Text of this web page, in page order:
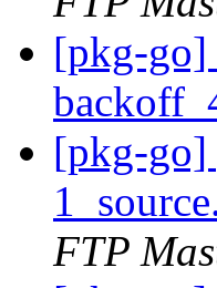
[pkg-go]
[pkg-go]
FTP